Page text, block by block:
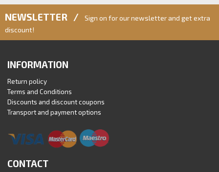
NEWSLETTER /
Sign on for our newsletter and get extra
discount!
INFORMATION
Return policy
Terms and Conditions
Discounts and discount coupons
Transport and payment options
CONTACT